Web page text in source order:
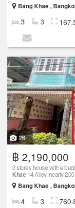
Bang Khae ,
3 3
26
฿ 2,190,000
3 storey house with a
Khae14 Alley, nearly
Bang Khae ,
4 3